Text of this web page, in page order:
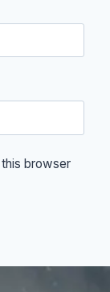
browser